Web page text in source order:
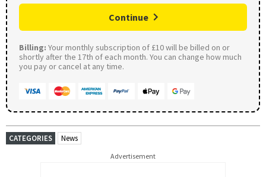
Continue
Billing: Your monthly subscription of £10 will be billed on or
shortly after the 17th of each month. You can change how much
you pay or cancel at any time.
CATEGORIES News
Advertisement